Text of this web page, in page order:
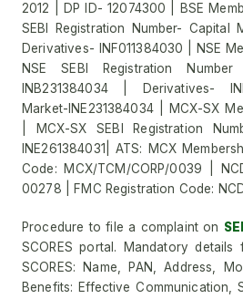
2012 | DP ID- 12074300 | BSE
SEBI Registration Number- Capital
Derivatives- INF011384030 | NSE
NSE SEBI Registration
INB231384034 | Derivatives-
Market-INE231384034 | MCX-SX
| MCX-SX SEBI Registration
INE261384031| ATS: MCX
Code: MCX/TCM/CORP/0039 |
00278 | FMC Registration Code:
Procedure to file a complaint on
SCORES portal. Mandatory
SCORES: Name, PAN, Address,
Benefits: Effective Communication,